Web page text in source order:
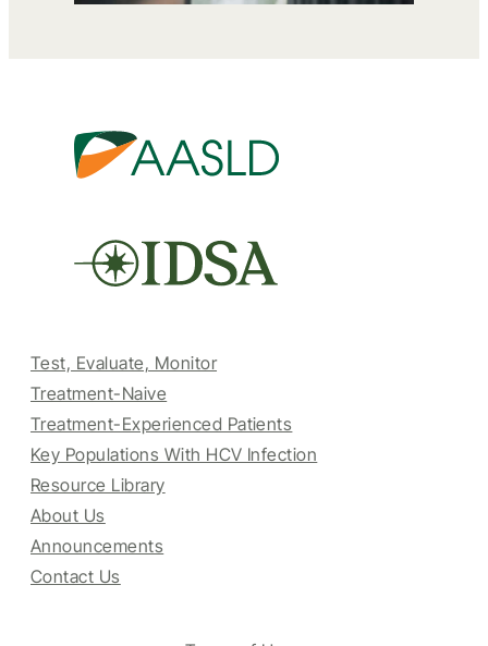
Test, Evaluate, Monitor
Treatment-Naive
Treatment-Experienced Patients
Key Populations With HCV Infection
Resource Library
About Us
Announcements
Contact Us